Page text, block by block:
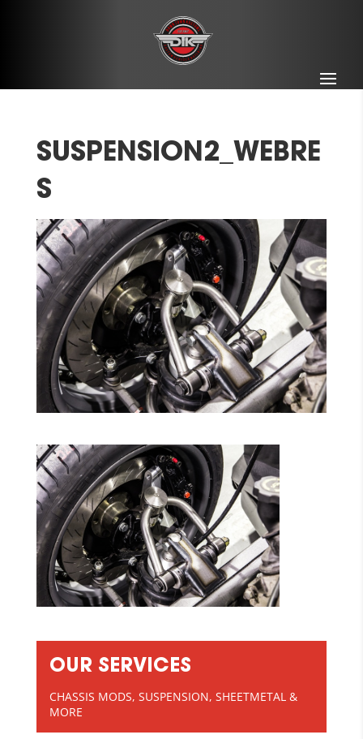
SUSPENSION2_WEBRE
S
OUR SERVICES
CHASSIS MODS, SUSPENSION, SHEETMETAL &
MORE